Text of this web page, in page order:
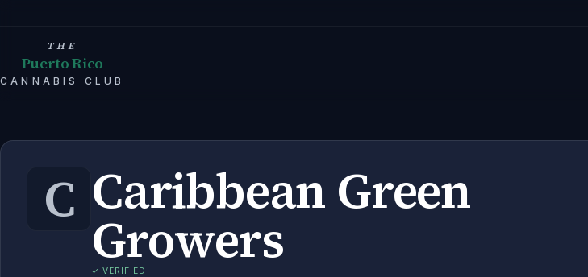
THE
Puerto Rico
CANNABIS CLUB
C Caribbean Green
Growers
✓ VERIFIED